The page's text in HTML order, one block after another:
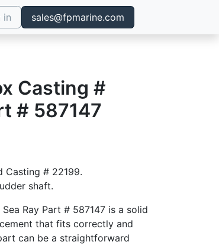
in sales@fpmarine.com
Casting #
# 587147
Casting # 22199.
shaft.
Ray Part # 587147 is a solid
that fits correctly and
can be a straightforward